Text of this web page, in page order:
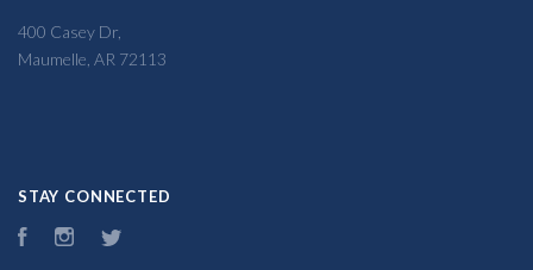
400 Casey Dr,
Maumelle, AR 72113
STAY CONNECTED
FacebookInstagram